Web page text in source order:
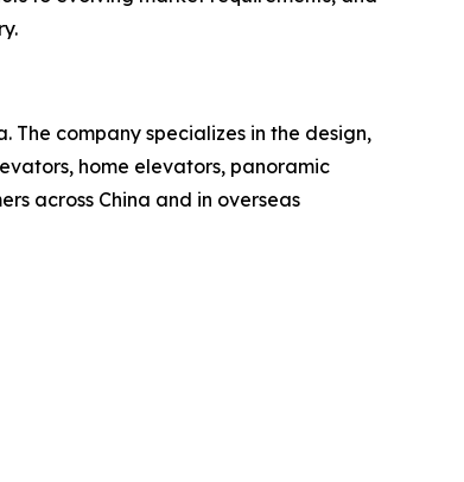
company specializes in the design,
home elevators, panoramic
across China and in overseas